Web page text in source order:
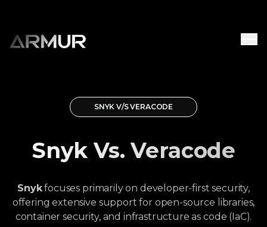
SNYK V/S VERACODE
Snyk Vs. Veracode
Snykfocuses primarily on developer-first security,
offering extensive support for open-source libraries,
container security, and infrastructure as code (IaC).